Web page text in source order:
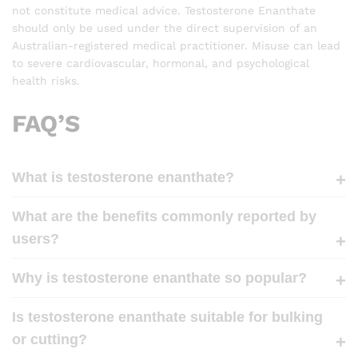
not constitute medical advice. Testosterone Enanthate
should only be used under the direct supervision of an
Australian-registered medical practitioner. Misuse can lead
to severe cardiovascular, hormonal, and psychological
health risks.
FAQ’S
What is testosterone enanthate?
What are the benefits commonly reported by
users?
Why is testosterone enanthate so popular?
Is testosterone enanthate suitable for bulking
or cutting?